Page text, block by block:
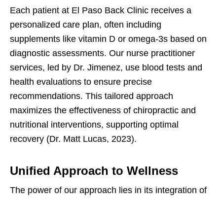
Each patient at El Paso Back Clinic receives a
personalized care plan, often including
supplements like vitamin D or omega-3s based on
diagnostic assessments. Our nurse practitioner
services, led by Dr. Jimenez, use blood tests and
health evaluations to ensure precise
recommendations. This tailored approach
maximizes the effectiveness of chiropractic and
nutritional interventions, supporting optimal
recovery (Dr. Matt Lucas, 2023).
Unified Approach to Wellness
The power of our approach lies in its integration of